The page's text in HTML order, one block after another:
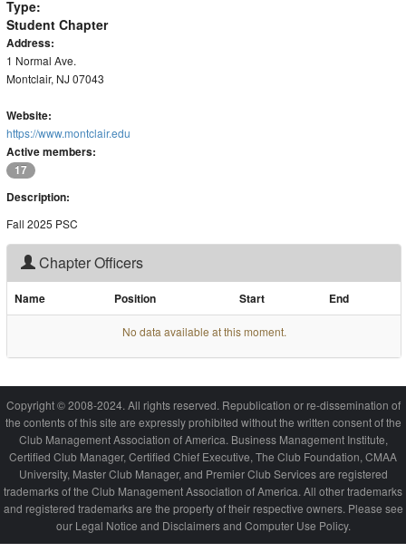
Extra Features
Member Directory
Events
Store
Type:
Student Chapter
Address:
1 Normal Ave.
Montclair, NJ 07043
Website:
https://www.montclair.edu
Active members:
17
Description:
Fall 2025 PSC
Chapter Officers
Name Position Start End
No data available at this moment.
Copyright © 2008-2024. All rights reserved. Republication or re-dissemination of
the contents of this site are expressly prohibited without the written consent of the
Club Management Association of America. Business Management Institute,
Certified Club Manager, Certified Chief Executive, The Club Foundation, CMAA
University, Master Club Manager, and Premier Club Services are registered
trademarks of the Club Management Association of America. All other trademarks
and registered trademarks are the property of their respective owners. Please see
our Legal Notice and Disclaimers and Computer Use Policy.